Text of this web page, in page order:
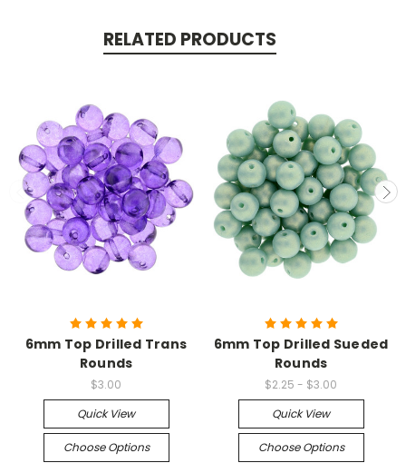
RELATED PRODUCTS
6mm Top Drilled Trans
Rounds
$3.00
Quick View
Choose Options
6mm Top Drilled Sueded
Rounds
$2.25 - $3.00
Quick View
Choose Options